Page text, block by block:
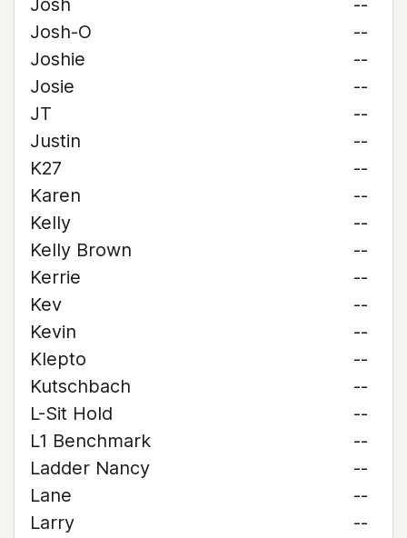
Josh
--
Josh-O
--
Joshie
--
Josie
--
JT
--
Justin
--
K27
--
Karen
--
Kelly
--
Kelly Brown
--
Kerrie
--
Kev
--
Kevin
--
Klepto
--
Kutschbach
--
L-Sit Hold
--
L1 Benchmark
--
Ladder Nancy
--
Lane
--
Larry
--